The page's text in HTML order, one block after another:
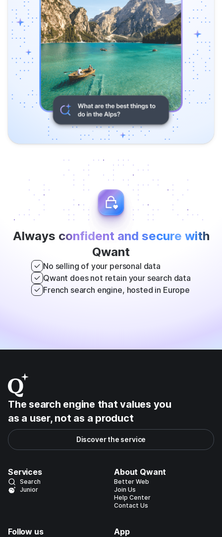
Always confident and secure with
Qwant
No selling of your personal data
Qwant does not retain your search data
French search engine, hosted in Europe
The search engine that values you
as a user, not as a product
Discover the service
Services
Search
Junior
About Qwant
Better Web
Join Us
Help Center
Contact Us
Follow us App